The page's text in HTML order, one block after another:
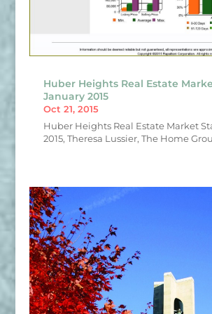
Huber Heights Real Estate
January 2015
Oct 21, 2015
Huber Heights Real Estate Market
2015, Theresa Lussier, The Home